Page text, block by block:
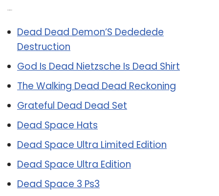
Dead Dead Demon’S Dededede
Destruction
God Is Dead Nietzsche Is Dead Shirt
The Walking Dead Dead Reckoning
Grateful Dead Dead Set
Dead Space Hats
Dead Space Ultra Limited Edition
Dead Space Ultra Edition
Dead Space 3 Ps3